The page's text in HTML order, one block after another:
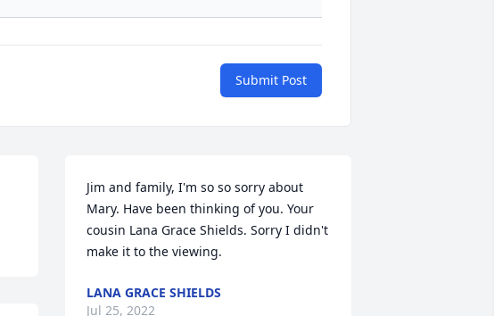
Submit Post
Jim and family, I'm so so sorry about
Mary. Have been thinking of you. Your
cousin Lana Grace Shields. Sorry I didn't
make it to the viewing.
LANA GRACE SHIELDS
Jul 25, 2022